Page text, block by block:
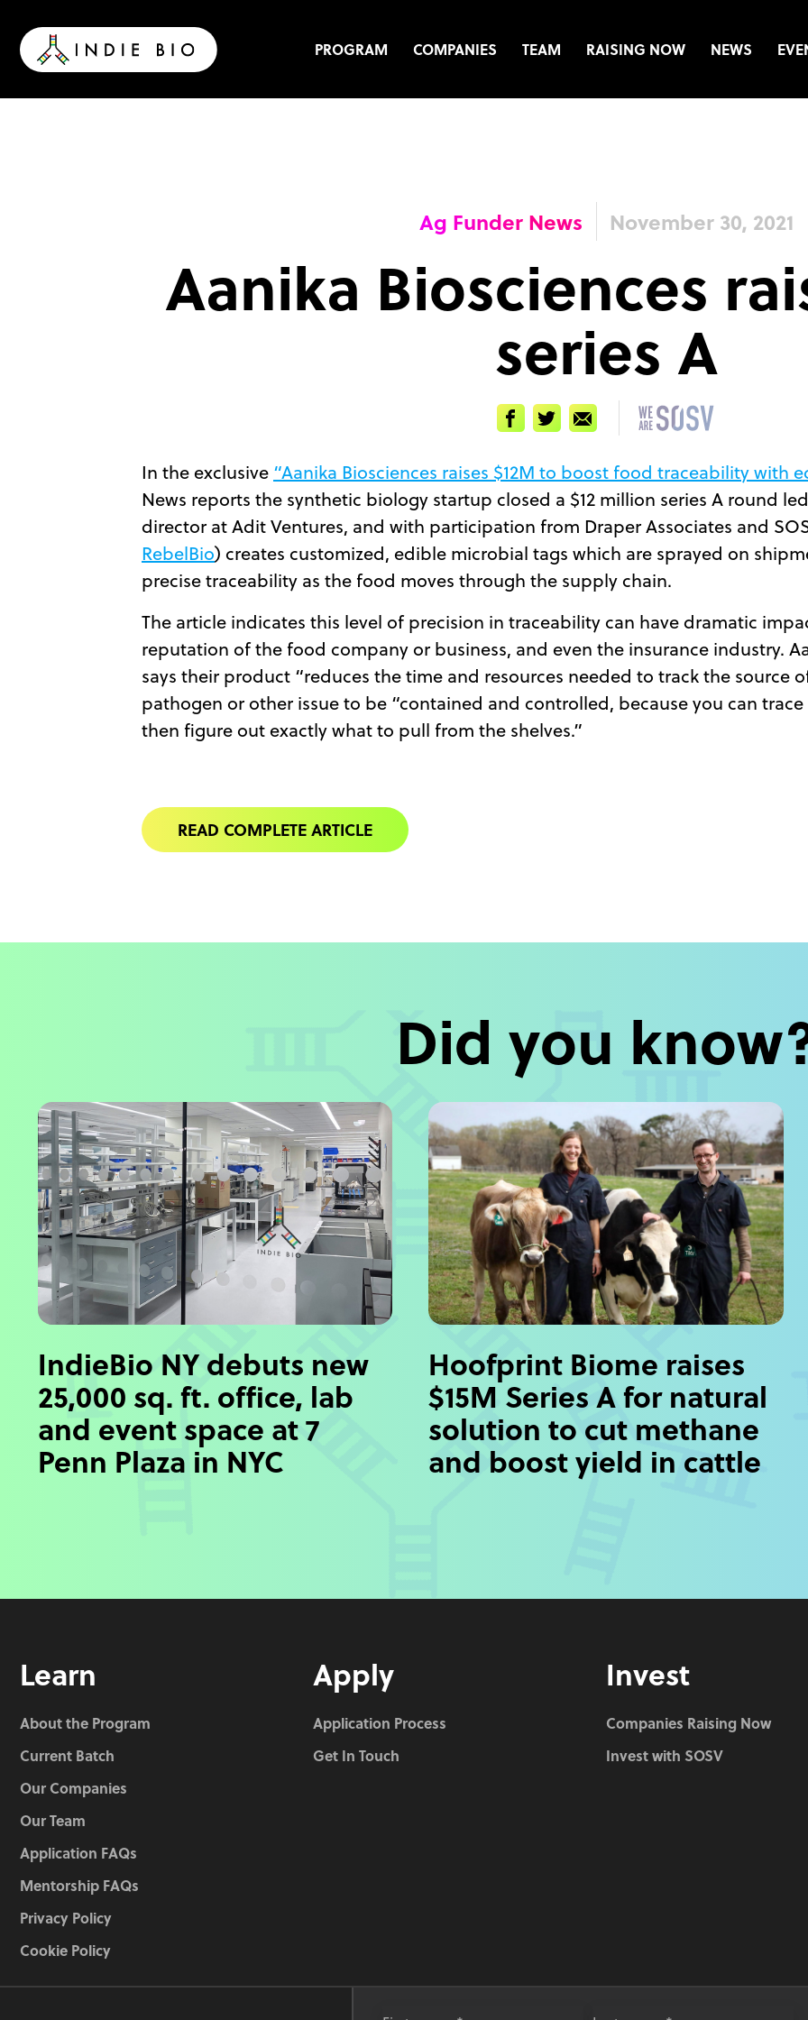
content PROGRAM COMPANIES TEAM RAISING NOW NEWS
Ag Funder News November 30, 2021
Aanika Biosciences
series A
FacebookTwitterEmail
In the exclusive “Aanika Biosciences raises $12M to boost food traceability with
News reports the synthetic biology startup closed a $12 million series A round
director at Adit Ventures, and with participation from Draper Associates and
RebelBio) creates customized, edible microbial tags which are sprayed on
precise traceability as the food moves through the supply chain.
The article indicates this level of precision in traceability can have dramatic
reputation of the food company or business, and even the insurance industry.
says their product “reduces the time and resources needed to track the source
pathogen or other issue to be “contained and controlled, because you can
then figure out exactly what to pull from the shelves.”
READ COMPLETE ARTICLE
Did you
IndieBio NY debuts new
25,000 sq. ft. office, lab
and event space at 7
Penn Plaza in NYC
Hoofprint Biome raises
$15M Series A for natural
solution to cut methane
and boost yield in cattle
Learn
About the Program
Current Batch
Our Companies
Our Team
Application FAQs
Mentorship FAQs
Privacy Policy
Cookie Policy
Apply
Application Process
Get In Touch
Invest
Companies Raising Now
Invest with SOSV